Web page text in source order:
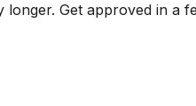
longer. Get approved in a